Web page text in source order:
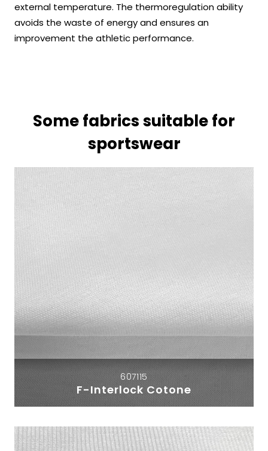
external temperature. The thermoregulation ability
avoids the waste of energy and ensures an
improvement the athletic performance.
Some fabrics suitable for
sportswear
607115
F-Interlock Cotone